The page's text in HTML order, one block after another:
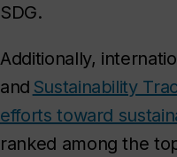
SDG.
Additionally,
and Sustainability
efforts toward
ranked among the